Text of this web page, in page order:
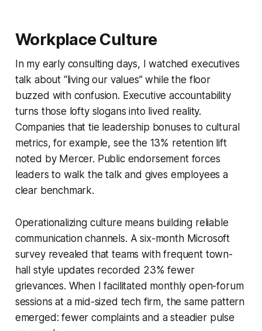
Workplace Culture
In my early consulting days, I watched executives
talk about “living our values” while the floor
buzzed with confusion. Executive accountability
turns those lofty slogans into lived reality.
Companies that tie leadership bonuses to cultural
metrics, for example, see the 13% retention lift
noted by Mercer. Public endorsement forces
leaders to walk the talk and gives employees a
clear benchmark.
Operationalizing culture means building reliable
communication channels. A six-month Microsoft
survey revealed that teams with frequent town-
hall style updates recorded 23% fewer
grievances. When I facilitated monthly open-forum
sessions at a mid-sized tech firm, the same pattern
emerged: fewer complaints and a steadier pulse